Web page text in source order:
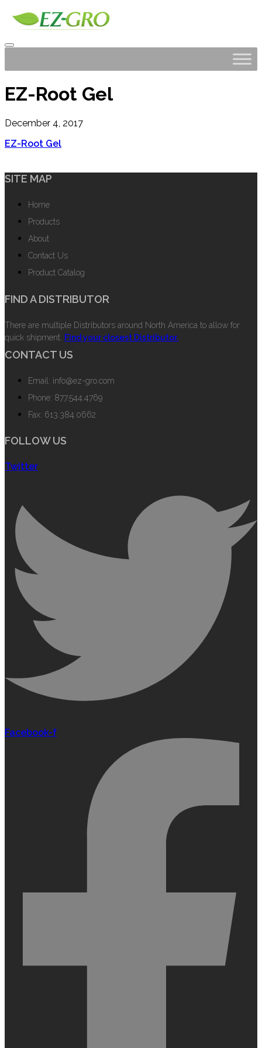
EZ-Root Gel
December 4, 2017
EZ-Root Gel
SITE MAP
Home
Products
About
Contact Us
Product Catalog
FIND A DISTRIBUTOR
There are multiple Distributors around North America to allow for
quick shipment. Find your closest Distributor.
CONTACT US
Email: info@ez-gro.com
Phone: 877.544.4769
Fax: 613.384.0662
FOLLOW US
Twitter
Facebook-f